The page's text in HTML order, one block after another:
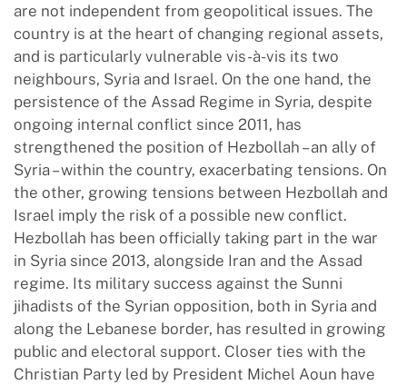
are not independent from geopolitical issues. The
country is at the heart of changing regional assets,
and is particularly vulnerable vis-à-vis its two
neighbours, Syria and Israel. On the one hand, the
persistence of the Assad Regime in Syria, despite
ongoing internal conflict since 2011, has
strengthened the position of Hezbollah – an ally of
Syria – within the country, exacerbating tensions. On
the other, growing tensions between Hezbollah and
Israel imply the risk of a possible new conflict.
Hezbollah has been officially taking part in the war
in Syria since 2013, alongside Iran and the Assad
regime. Its military success against the Sunni
jihadists of the Syrian opposition, both in Syria and
along the Lebanese border, has resulted in growing
public and electoral support. Closer ties with the
Christian Party led by President Michel Aoun have